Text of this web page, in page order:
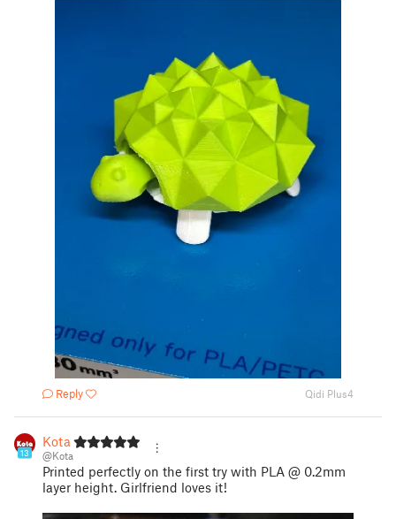
Reply Qidi Plus4
13
Kota
@Kota
Printed perfectly on the first try with PLA @ 0.2mm
layer height. Girlfriend loves it!